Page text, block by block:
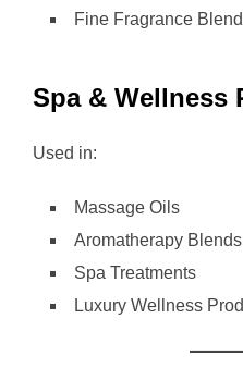
Fine Fragrance
Spa & Wellness
Used in:
Massage Oils
Aromatherapy Blends
Spa Treatments
Luxury Wellness